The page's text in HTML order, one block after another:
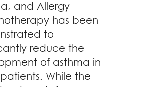
and Allergy
has been
to
reduce the
of asthma in
While the